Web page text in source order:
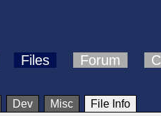
Files Forum
Dev Misc File Info